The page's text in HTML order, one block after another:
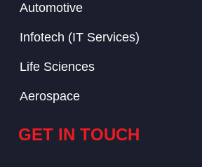
Automotive
Infotech (IT Services)
Life Sciences
Aerospace
GET IN TOUCH